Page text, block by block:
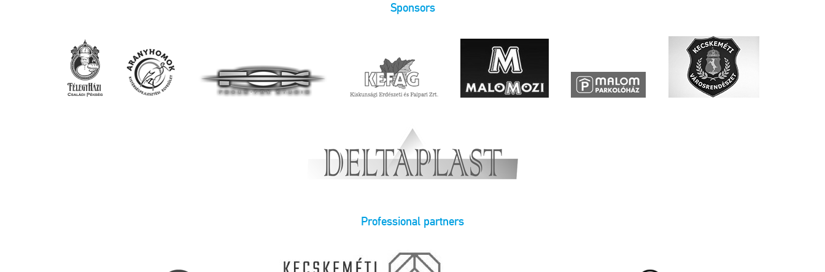
Sponsors
Professional partners